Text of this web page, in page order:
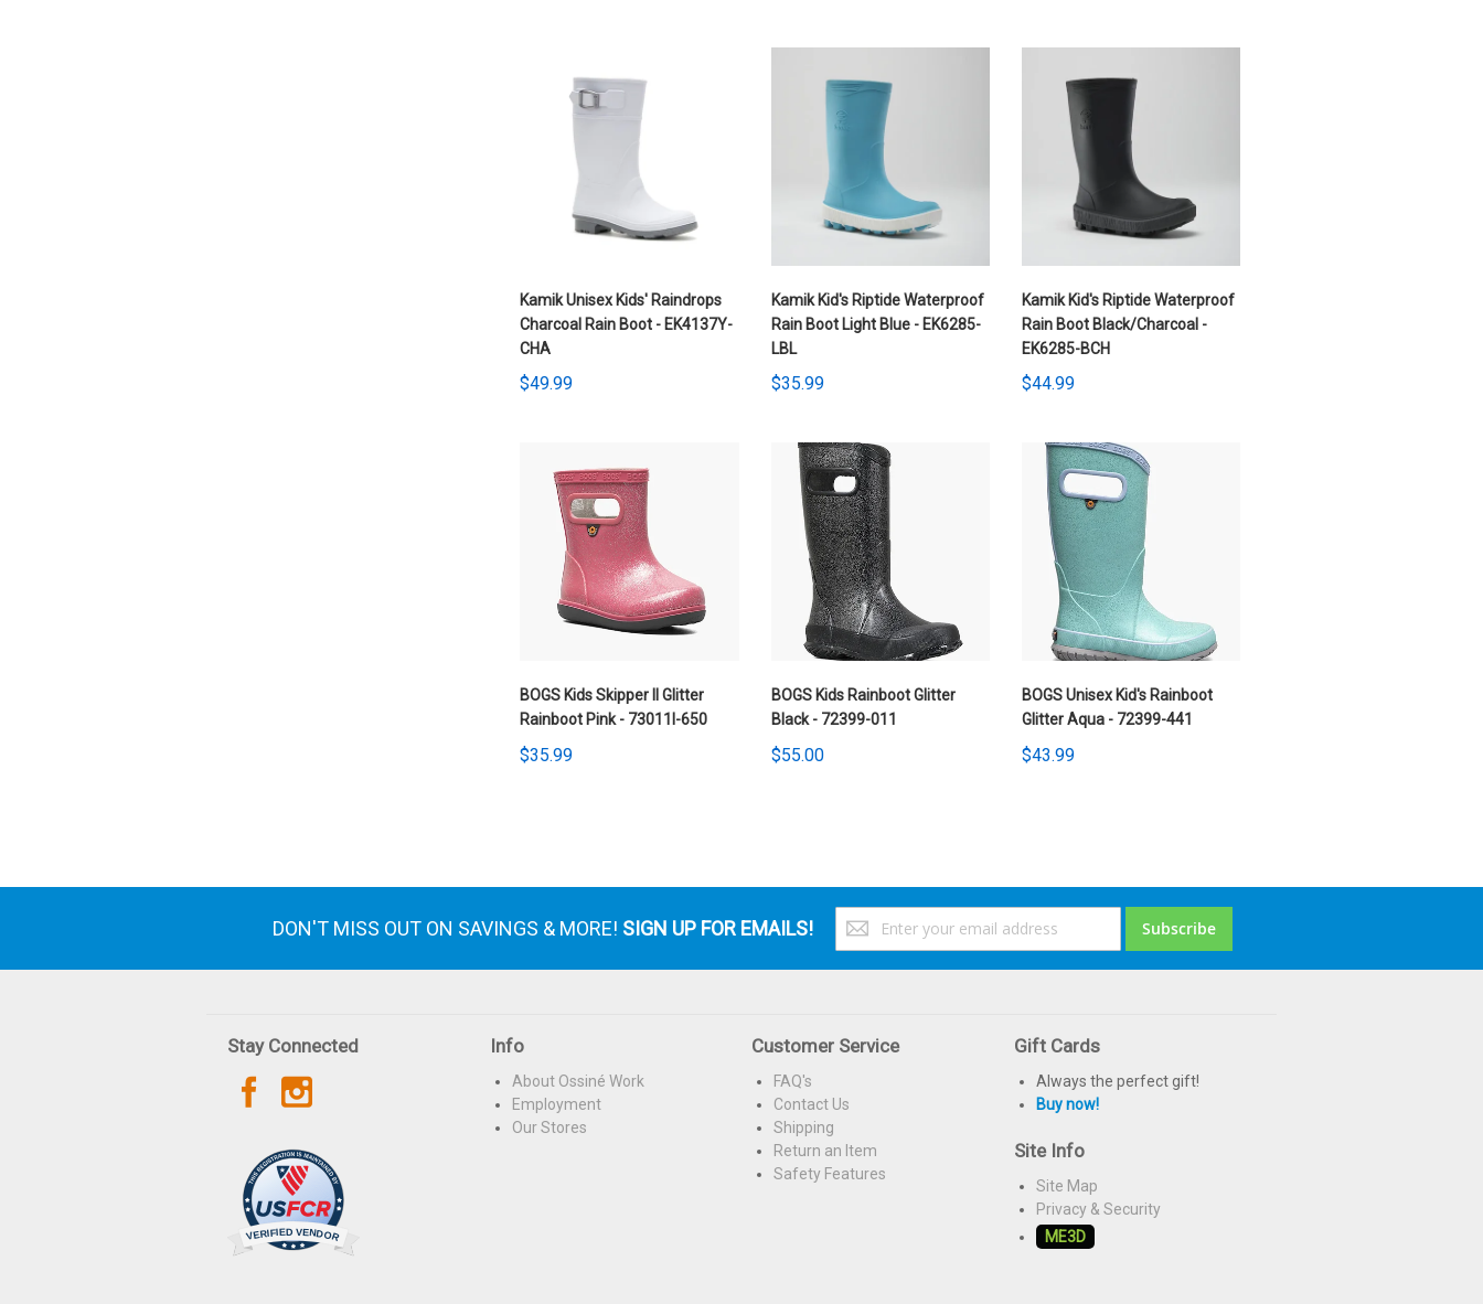
Kamik Unisex Kids' Raindrops
Charcoal Rain Boot - EK4137Y-
CHA
$49.99
Kamik Kid's Riptide Waterproof
Rain Boot Light Blue - EK6285-
LBL
$35.99
Kamik Kid's Riptide Waterproof
Rain Boot Black/Charcoal -
EK6285-BCH
$44.99
BOGS Kids Skipper II Glitter
Rainboot Pink - 73011I-650
$35.99
BOGS Kids Rainboot Glitter
Black - 72399-011
$55.00
BOGS Unisex Kid's Rainboot
Glitter Aqua - 72399-441
$43.99
DON'T MISS OUT ON SAVINGS & MORE! SIGN UP FOR EMAILS!
Up
Subscribe
Stay Connected Info
About Ossiné Work
Employment
Our Stores
Customer Service
FAQ's
Contact Us
Shipping
Return an Item
Safety Features
Gift Cards
Always the perfect gift!
Buy now!
Site Info
Site Map
Privacy & Security
ME3D